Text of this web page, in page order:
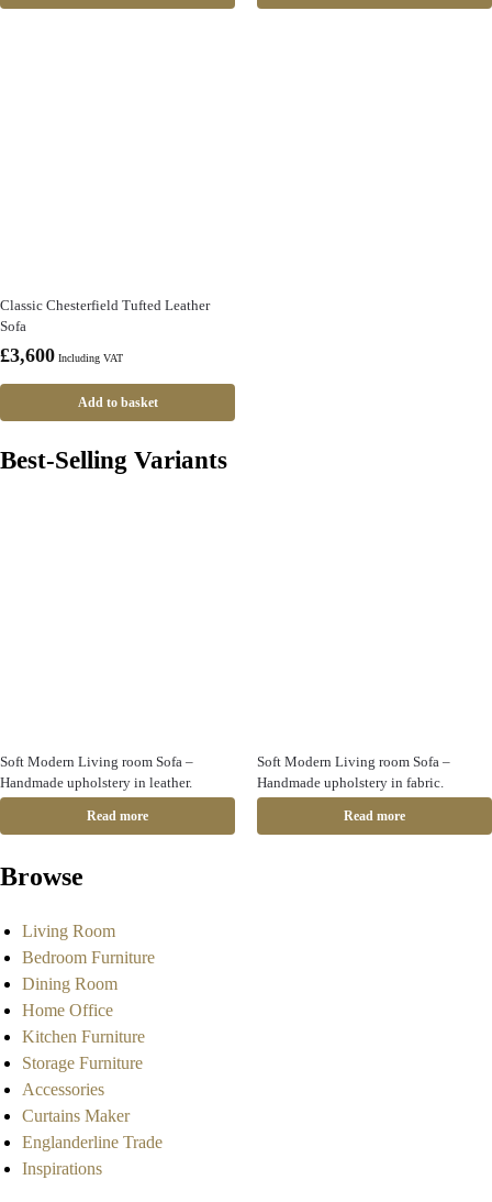
Classic Chesterfield Tufted Leather
Sofa
£3,600 Including VAT
Add to basket
Best-Selling Variants
Soft Modern Living room Sofa –
Handmade upholstery in leather.
Read more
Soft Modern Living room Sofa –
Handmade upholstery in fabric.
Read more
Browse
Living Room
Bedroom Furniture
Dining Room
Home Office
Kitchen Furniture
Storage Furniture
Accessories
Curtains Maker
Englanderline Trade
Inspirations